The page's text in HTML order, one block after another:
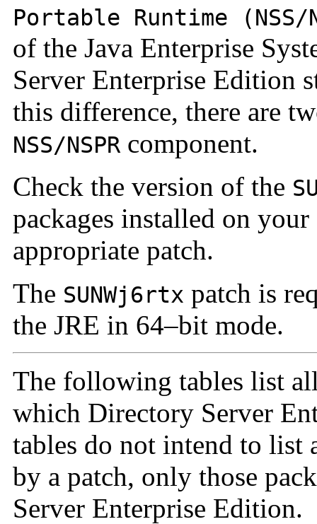
Portable Runtime (NSS/
of the Java Enterprise
Server Enterprise Edition
this difference, there are
NSS/NSPR component.
Check the version of the
packages installed on your
appropriate patch.
The SUNWj6rtx patch is
the JRE in 64–bit mode.
The following tables list
which Directory Server
tables do not intend to list
by a patch, only those
Server Enterprise Edition.